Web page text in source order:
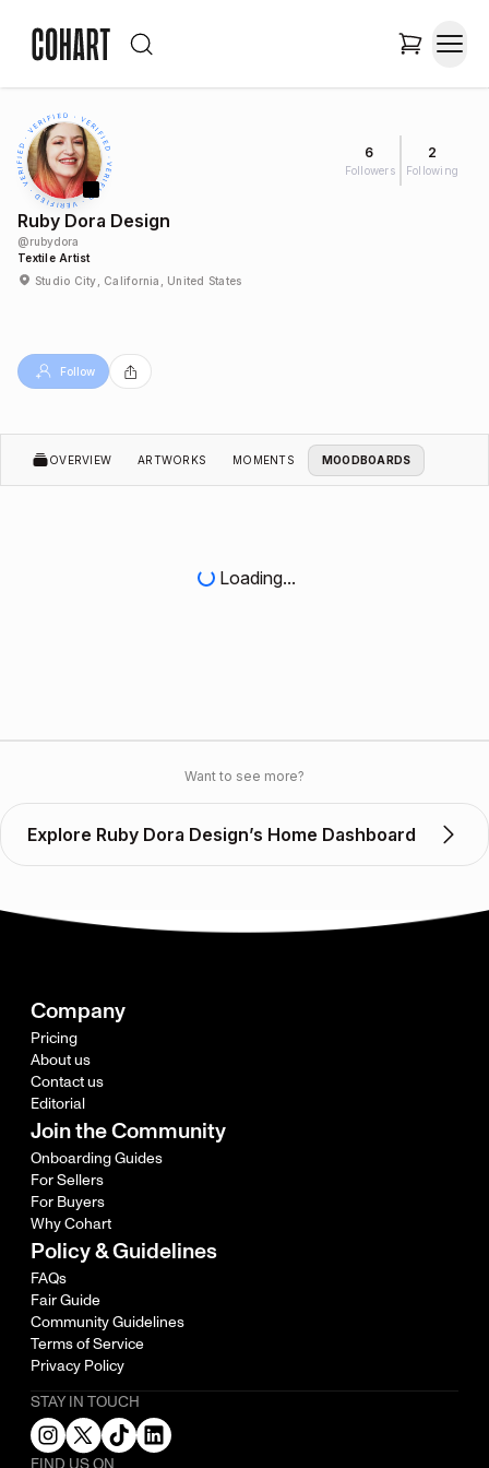
6
Followers
2
Following
Ruby Dora Design
@rubydora
Textile Artist
Studio City, California, United States
Follow
OVERVIEW ARTWORKS MOMENTS MOODBOARDS
Loading...
Want to see more?
Explore Ruby Dora Design’s Home Dashboard
Company
Pricing
About us
Contact us
Editorial
Join the Community
Onboarding Guides
For Sellers
For Buyers
Why Cohart
Policy & Guidelines
FAQs
Fair Guide
Community Guidelines
Terms of Service
Privacy Policy
STAY IN TOUCH